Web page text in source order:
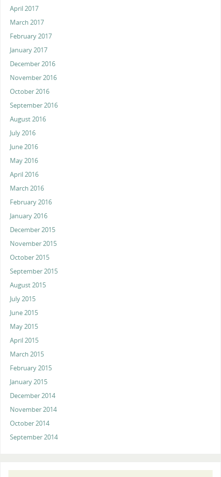
April 2017
March 2017
February 2017
January 2017
December 2016
November 2016
October 2016
September 2016
August 2016
July 2016
June 2016
May 2016
April 2016
March 2016
February 2016
January 2016
December 2015
November 2015
October 2015
September 2015
August 2015
July 2015
June 2015
May 2015
April 2015
March 2015
February 2015
January 2015
December 2014
November 2014
October 2014
September 2014